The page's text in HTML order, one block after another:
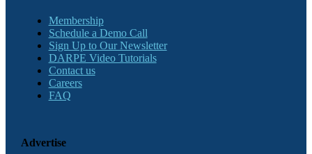
Membership
Schedule a Demo Call
Sign Up to Our Newsletter
DARPE Video Tutorials
Contact us
Careers
FAQ
Advertise